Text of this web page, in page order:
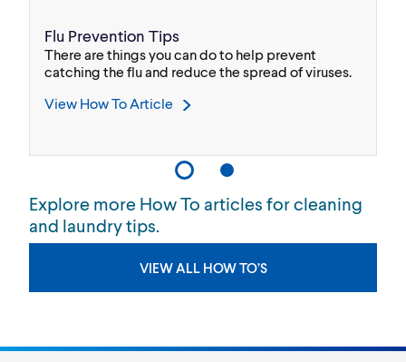
Flu Prevention Tips
There are things you can do to help prevent
catching the flu and reduce the spread of viruses.
View How To Article
Explore more How To articles for cleaning
and laundry tips.
VIEW ALL HOW TO’S